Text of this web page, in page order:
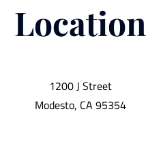
Location
1200 J Street
Modesto, CA 95354